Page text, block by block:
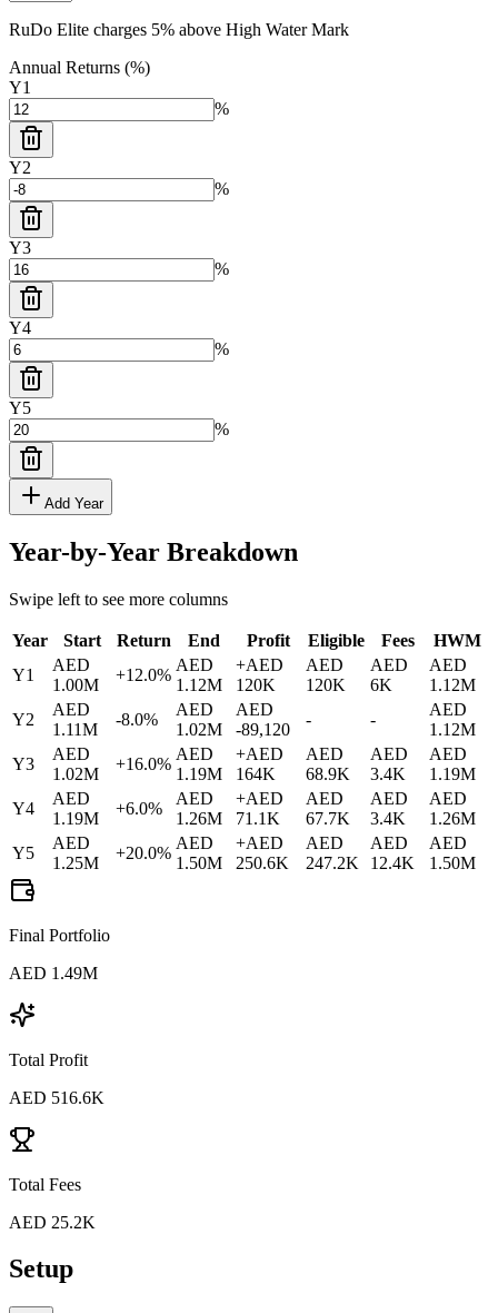
RuDo Elite charges 5% above High Water Mark
Annual Returns (%)
Y1
%
Y2
%
Y3
%
Y4
%
Y5
%
Add Year
Year-by-Year Breakdown
Swipe left to see more columns
Year Start Return End Profit Eligible Fees
HWM
Y1
AED
1.00M
+12.0%
AED
1.12M
+AED
120K
AED
120K
AED
6K
AED
1.12M
Y2
AED
1.11M
-8.0%
AED
1.02M
AED
-89,120
- -
AED
1.12M
Y3
AED
1.02M
+16.0%
AED
1.19M
+AED
164K
AED
68.9K
AED
3.4K
AED
1.19M
Y4
AED
1.19M
+6.0%
AED
1.26M
+AED
71.1K
AED
67.7K
AED
3.4K
AED
1.26M
Y5
AED
1.25M
+20.0%
AED
1.50M
+AED
250.6K
AED
247.2K
AED
12.4K
AED
1.50M
Final Portfolio
AED 1.49M
Total Profit
AED 516.6K
Total Fees
AED 25.2K
Setup